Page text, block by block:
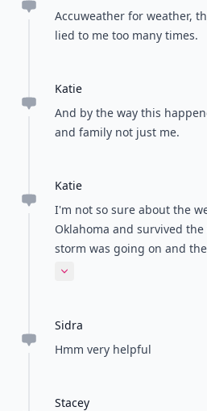
Accuweather for weather,
lied to me too many times.
Katie
And by the way this
and family not just me.
Katie
I'm not so sure about the
Oklahoma and survived
storm was going on and
looked at my 'The Weather
accurate. I was taking
there was no danger....? I
Expand comment
Sidra
Hmm very helpful
Stacey